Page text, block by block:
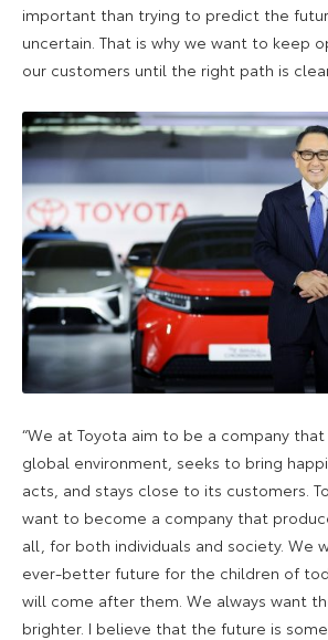
important than trying to predict the
uncertain. That is why we want to keep
our customers until the right path is
“We at Toyota aim to be a company
global environment, seeks to bring
acts, and stays close to its customers.
want to become a company that
all, for both individuals and society. We
ever-better future for the children of
will come after them. We always want
brighter. I believe that the future is